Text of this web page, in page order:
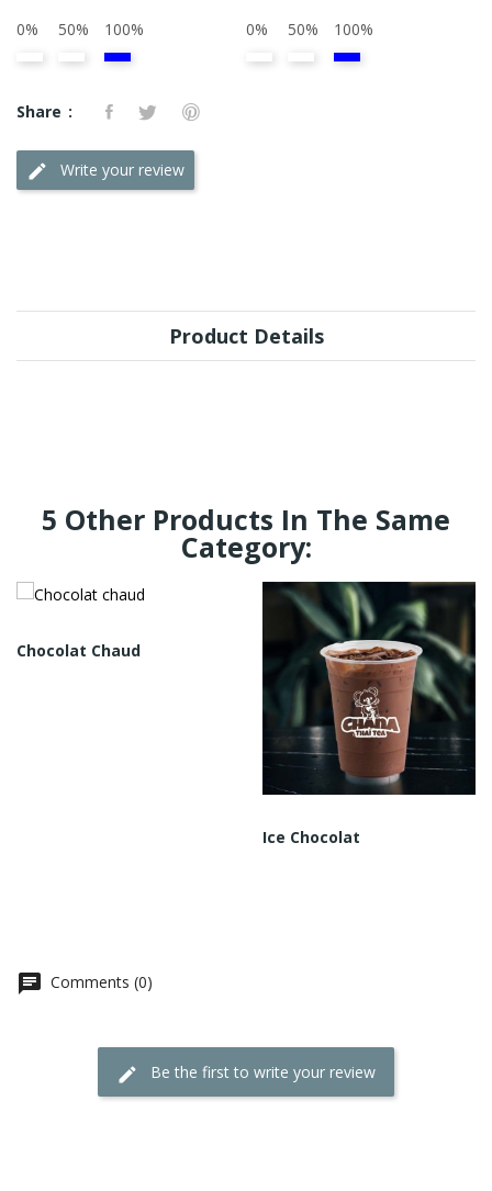
0% 50% 100% 0% 50% 100%
Share
Write your review
Product Details
5 Other Products In The Same
Category:
Chocolat Chaud
Ice Chocolat
Comments (0)
Be the first to write your review